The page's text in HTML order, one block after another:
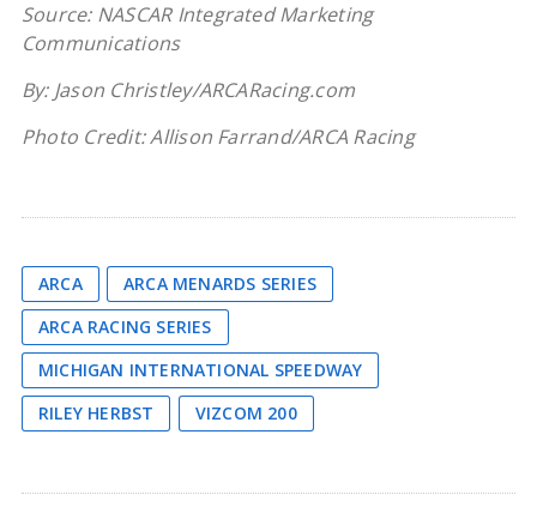
Source: NASCAR Integrated Marketing
Communications
By: Jason Christley/ARCARacing.com
Photo Credit: Allison Farrand/ARCA Racing
ARCA
ARCA MENARDS SERIES
ARCA RACING SERIES
MICHIGAN INTERNATIONAL SPEEDWAY
RILEY HERBST
VIZCOM 200